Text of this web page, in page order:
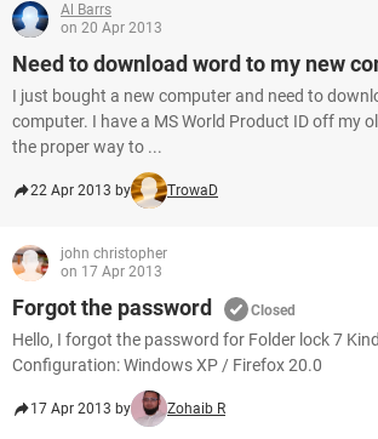
Al Barrs
on 20 Apr 2013
Need to download word to my new
I just bought a new computer and need to
computer. I have a MS World Product ID off my
the proper way to ...
22 Apr 2013 by TrowaD
john christopher
on 17 Apr 2013
Forgot the password Closed
Hello, I forgot the password for Folder lock 7
Configuration: Windows XP / Firefox 20.0
17 Apr 2013 by Zohaib R